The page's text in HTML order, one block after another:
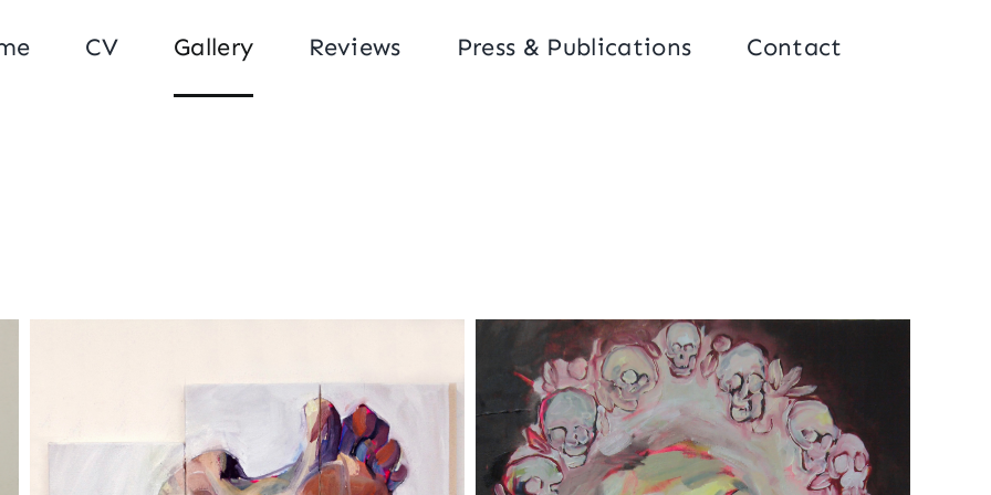
CV Gallery Reviews Press & Publications Contact